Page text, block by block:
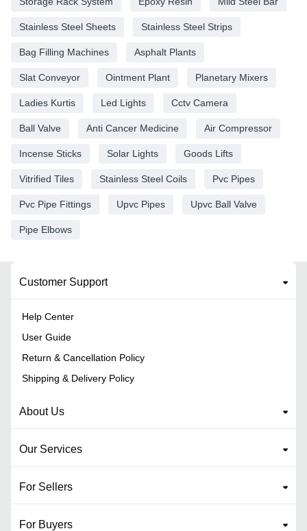
Stainless Steel Sheets Stainless Steel Strips
Bag Filling Machines Asphalt Plants
Slat Conveyor Ointment Plant Planetary Mixers
Ladies Kurtis Led Lights Cctv Camera
Ball Valve Anti Cancer Medicine Air Compressor
Incense Sticks Solar Lights Goods Lifts
Vitrified Tiles Stainless Steel Coils Pvc Pipes
Pvc Pipe Fittings Upvc Pipes Upvc Ball Valve
Pipe Elbows
Customer Support
Help Center
User Guide
Return & Cancellation Policy
Shipping & Delivery Policy
About Us
Our Services
For Sellers
For Buyers